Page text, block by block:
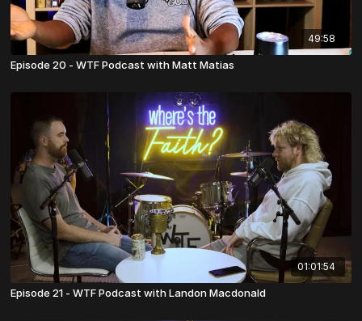
49:58
Episode 20 - WTF Podcast with Matt Matias
01:01:54
Episode 21 - WTF Podcast with Landon Macdonald